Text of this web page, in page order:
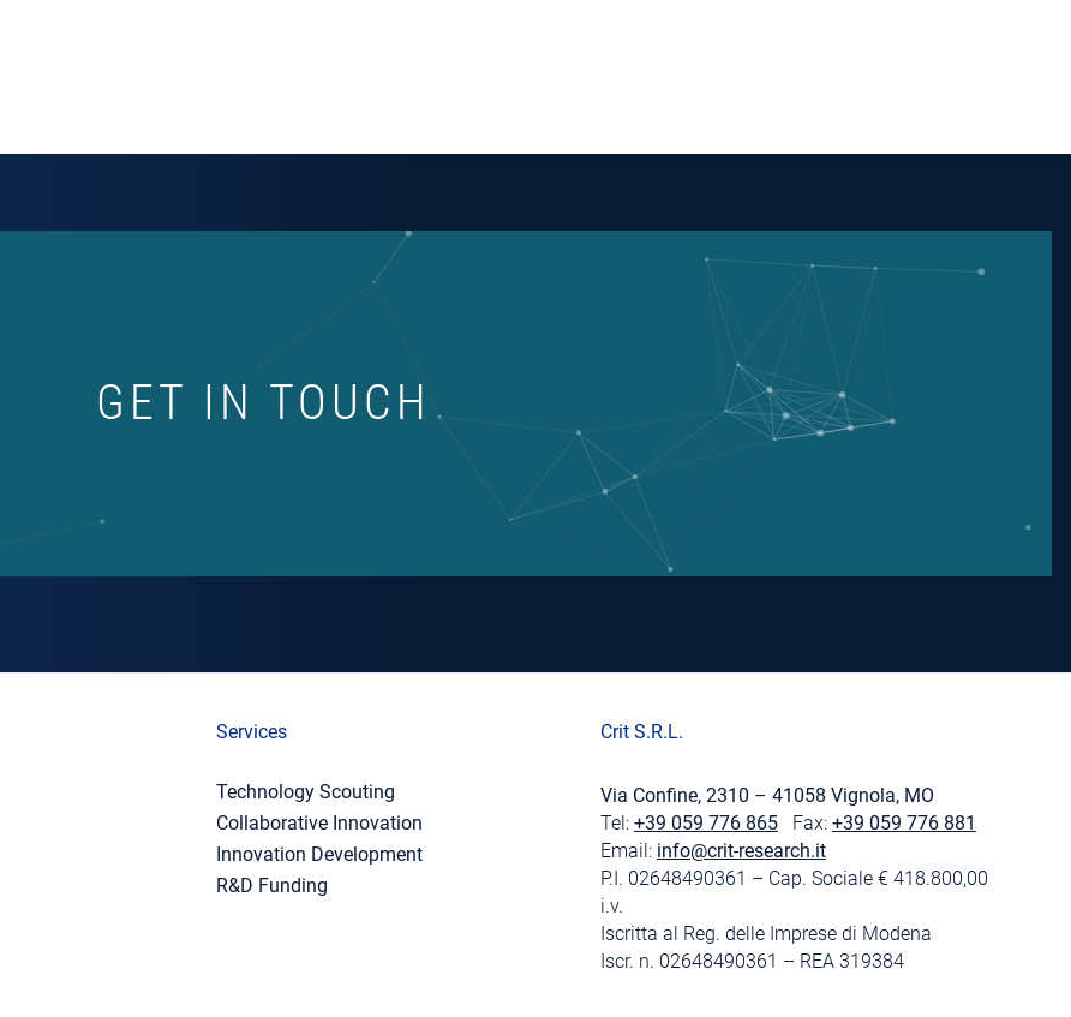
GET IN TOUCH
Services
Technology Scouting
Collaborative Innovation
Innovation Development
R&D Funding
Crit S.R.L.
Via Confine, 2310 – 41058 Vignola, MO
Tel: +39 059 776 865Fax: +39 059 776 881
Email: info@crit-research.it
P.I. 02648490361 – Cap. Sociale € 418.800,00
i.v.
Iscritta al Reg. delle Imprese di Modena
Iscr. n. 02648490361 – REA 319384